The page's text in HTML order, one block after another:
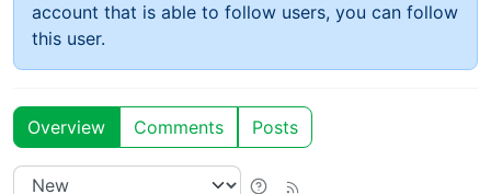
account that is able to follow users, you can follow
this user.
Overview Comments Posts